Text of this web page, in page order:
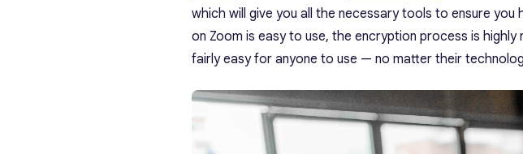
which will give you all the necessary tools to ensure
on Zoom is easy to use, the encryption process is highly
fairly easy for anyone to use — no matter their